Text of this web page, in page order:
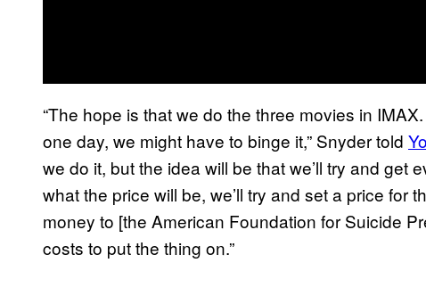
“The hope is that we do the three movies in
one day, we might have to binge it,” Snyder told
we do it, but the idea will be that we’ll try and get
what the price will be, we’ll try and set a price for
money to [the American Foundation for Suicide
costs to put the thing on.”